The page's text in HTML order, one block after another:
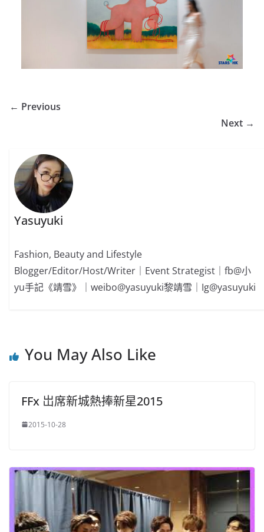
← Previous
Next →
Yasuyuki
Fashion, Beauty and Lifestyle
Blogger/Editor/Host/Writer｜Event Strategist｜fb@小
yu手記《靖雪》｜weibo@yasuyuki黎靖雪｜Ig@yasuyuki
You May Also Like
FFx 岀席新城熱捧新星2015
2015-10-28